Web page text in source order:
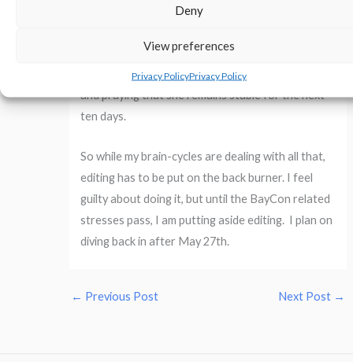
Deny
View preferences
Privacy PolicyPrivacy Policy
cat who is nearing her end of her life. I spent four
vet’s. She stabilized, but she’s not back to where
she was the prior week. I’m keeping an eye on her,
and praying that she remains stable for the next
ten days.
So while my brain-cycles are dealing with all that,
editing has to be put on the back burner. I feel
guilty about doing it, but until the BayCon related
stresses pass, I am putting aside editing. I plan on
diving back in after May 27th.
← Previous Post Next Post →